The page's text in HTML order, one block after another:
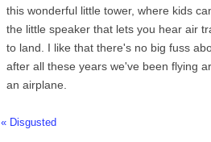
this wonderful little tower, where kids
the little speaker that lets you hear air
to land. I like that there's no big fuss
after all these years we've been flying
an airplane.
« Disgusted